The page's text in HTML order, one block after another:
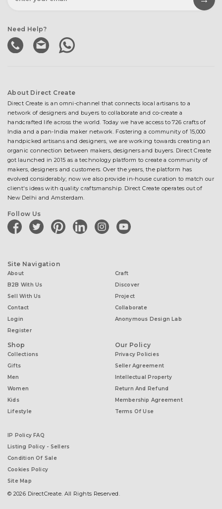
Need Help?
About Direct Create
Direct Create is an omni-channel that connects local artisans to a
network of designers and buyers to collaborate and co-create a
handcrafted life across the world. Today we have access to 726 crafts of
India and a pan-India maker network. Fostering a community of 15,000
handpicked artisans and designers, we are working towards creating an
organic connection between makers, designers and buyers. Direct Create
got launched in 2015 as a technology platform to create a community of
makers, designers and customers. Over the years, the platform has
evolved considerably; now we also provide in-house curation to match our
client's ideas with quality craftsmanship. Direct Create operates out of
New Delhi and Amsterdam.
Follow Us
facebooktwitter pinterestlinkedininstagramyoutube
Site Navigation
About
B2B With Us
Sell With Us
Contact
Login
Register
Craft
Discover
Project
Collaborate
Anonymous Design Lab
Shop
Collections
Gifts
Men
Women
Kids
Lifestyle
Our Policy
Privacy Policies
Seller Agreement
Intellectual Property
Return And Refund
Membership Agreement
Terms Of Use
IP Policy FAQ
Listing Policy - Sellers
Condition Of Sale
Cookies Policy
Site Map
© 2026 DirectCreate. All Rights Reserved.